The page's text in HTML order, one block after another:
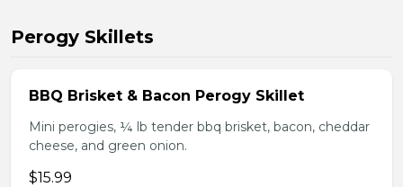
Perogy Skillets
BBQ Brisket & Bacon Perogy Skillet
Mini perogies, ¼ lb tender bbq brisket, bacon, cheddar
cheese, and green onion.
$15.99